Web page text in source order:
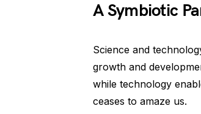
A Symbiotic
Science and
growth and
while technology
ceases to amaze us.